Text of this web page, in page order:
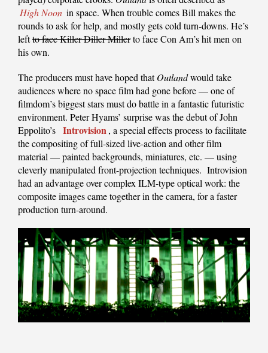
High Noon in space. When trouble comes Bill makes the
rounds to ask for help, and mostly gets cold turn-downs. He’s
leftto face Killer Diller Millerto face Con Am’s hit men on
his own.
The producers must have hoped thatOutlandwould take
audiences where no space film had gone before — one of
filmdom’s biggest stars must do battle in a fantastic futuristic
environment. Peter Hyams’ surprise was the debut of John
Eppolito’s Introvision, a special effects process to facilitate
the compositing of full-sized live-action and other film
material — painted backgrounds, miniatures, etc. — using
cleverly manipulated front-projection techniques. Introvision
had an advantage over complex ILM-type optical work: the
composite images came together in the camera, for a faster
production turn-around.